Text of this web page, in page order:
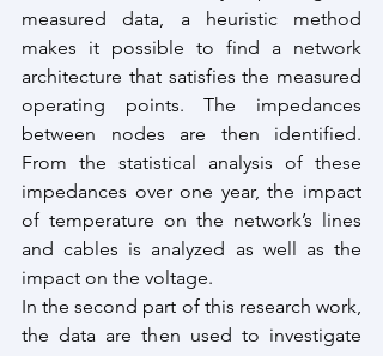
measured data, a heuristic method
makes it possible to find a network
architecture that satisfies the measured
operating points. The impedances
between nodes are then identified.
From the statistical analysis of these
impedances over one year, the impact
of temperature on the network’s lines
and cables is analyzed as well as the
impact on the voltage.
In the second part of this research work,
the data are then used to investigate